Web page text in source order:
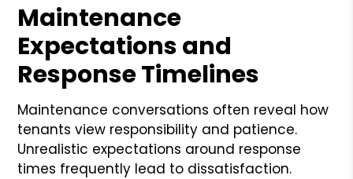
Maintenance
Expectations and
Response Timelines
Maintenance conversations often reveal how
tenants view responsibility and patience.
Unrealistic expectations around response
times frequently lead to dissatisfaction.